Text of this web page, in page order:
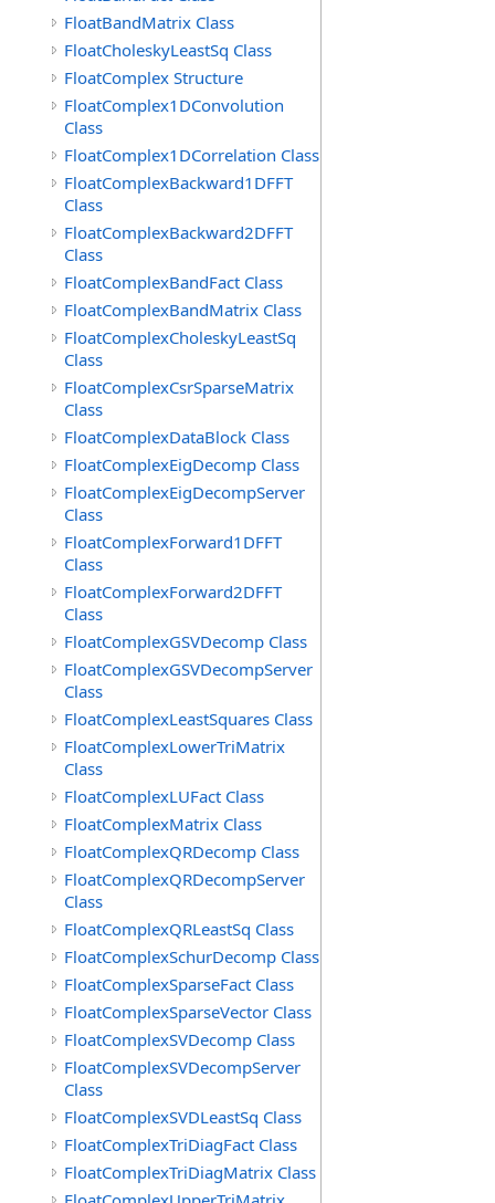
FloatBandMatrix Class
FloatCholeskyLeastSq Class
FloatComplex Structure
FloatComplex1DConvolution
Class
FloatComplex1DCorrelation Class
FloatComplexBackward1DFFT
Class
FloatComplexBackward2DFFT
Class
FloatComplexBandFact Class
FloatComplexBandMatrix Class
FloatComplexCholeskyLeastSq
Class
FloatComplexCsrSparseMatrix
Class
FloatComplexDataBlock Class
FloatComplexEigDecomp Class
FloatComplexEigDecompServer
Class
FloatComplexForward1DFFT
Class
FloatComplexForward2DFFT
Class
FloatComplexGSVDecomp Class
FloatComplexGSVDecompServer
Class
FloatComplexLeastSquares Class
FloatComplexLowerTriMatrix
Class
FloatComplexLUFact Class
FloatComplexMatrix Class
FloatComplexQRDecomp Class
FloatComplexQRDecompServer
Class
FloatComplexQRLeastSq Class
FloatComplexSchurDecomp Class
FloatComplexSparseFact Class
FloatComplexSparseVector Class
FloatComplexSVDecomp Class
FloatComplexSVDecompServer
Class
FloatComplexSVDLeastSq Class
FloatComplexTriDiagFact Class
FloatComplexTriDiagMatrix Class